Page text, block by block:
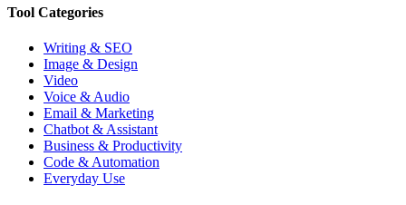
Tool Categories
Writing & SEO
Image & Design
Video
Voice & Audio
Email & Marketing
Chatbot & Assistant
Business & Productivity
Code & Automation
Everyday Use